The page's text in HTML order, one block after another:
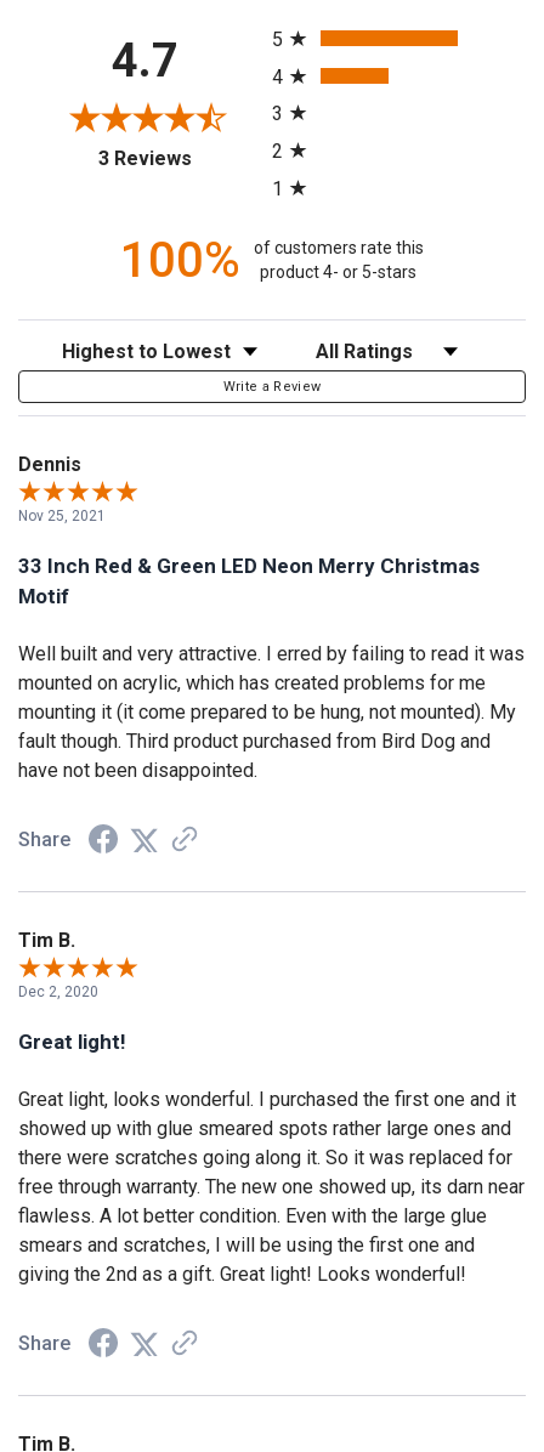
4.7
3 Reviews (opens in a new tab)
5
4
3
2
1
100%
of customers rate this
product 4- or 5-stars
Sort Reviews Filter Reviews by Rating
Write a Review
Dennis
Nov 25, 2021
33 Inch Red & Green LED Neon Merry Christmas
Motif
Well built and very attractive. I erred by failing to read it was
mounted on acrylic, which has created problems for me
mounting it (it come prepared to be hung, not mounted). My
fault though. Third product purchased from Bird Dog and
have not been disappointed.
Share
Tim B.
Dec 2, 2020
Great light!
Great light, looks wonderful. I purchased the first one and it
showed up with glue smeared spots rather large ones and
there were scratches going along it. So it was replaced for
free through warranty. The new one showed up, its darn near
flawless. A lot better condition. Even with the large glue
smears and scratches, I will be using the first one and
giving the 2nd as a gift. Great light! Looks wonderful!
Share
Tim B.